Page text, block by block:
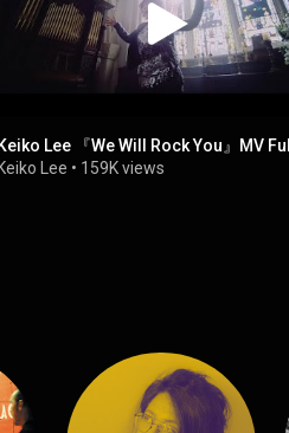
Keiko Lee 『We Will Rock You』MV Full
Keiko Lee • 159K views